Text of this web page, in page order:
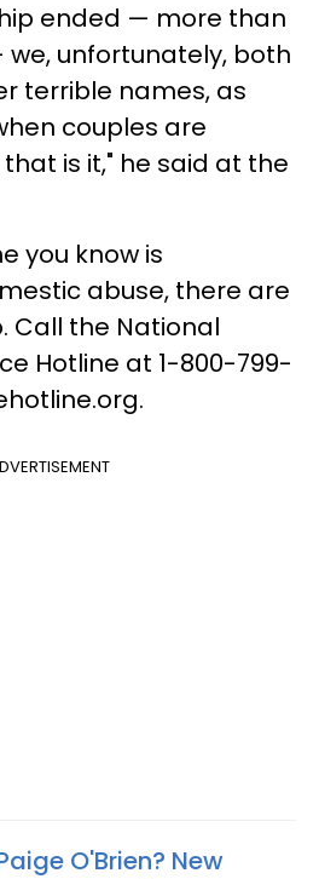
ended — more than
unfortunately, both
terrible names, as
couples are
is it," he said at the
you know is
abuse, there are
Call the National
Hotline at 1-800-799-
O'Brien? New